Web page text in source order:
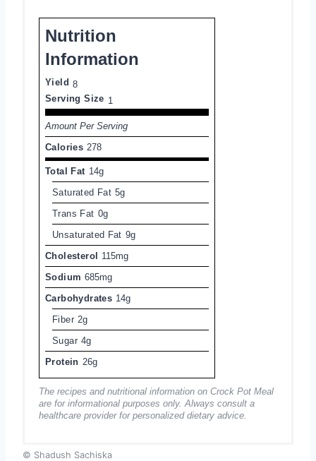
Nutrition
Information
Yield 8
Serving Size 1
Amount Per Serving
Calories 278
Total Fat 14g
Saturated Fat 5g
Trans Fat 0g
Unsaturated Fat 9g
Cholesterol 115mg
Sodium 685mg
Carbohydrates 14g
Fiber 2g
Sugar 4g
Protein 26g
The recipes and nutritional information on Crock Pot Meal
are for informational purposes only. Always consult a
healthcare provider for personalized dietary advice.
© Shadush Sachiska